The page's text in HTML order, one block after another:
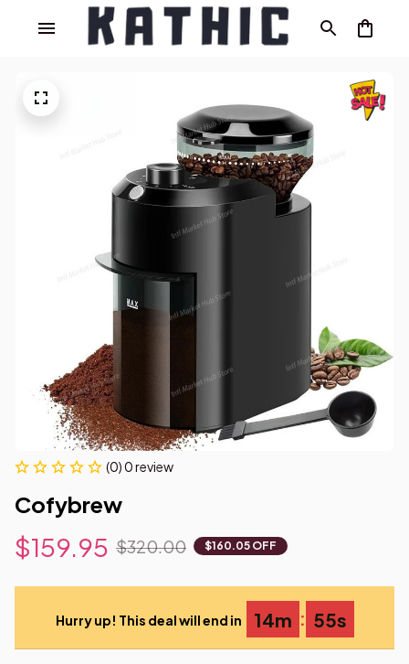
(0) 0 review
Cofybrew
$159.95 $320.00 $160.05 OFF
Hurry up! This deal will end in 14m : 54s